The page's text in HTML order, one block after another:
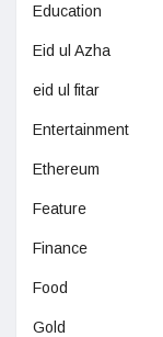
Education
Eid ul Azha
eid ul fitar
Entertainment
Ethereum
Feature
Finance
Food
Gold